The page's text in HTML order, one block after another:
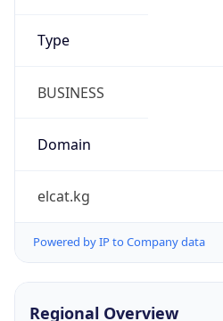
Type
BUSINESS
Domain
elcat.kg
Powered by IP to Company data
Regional Overview